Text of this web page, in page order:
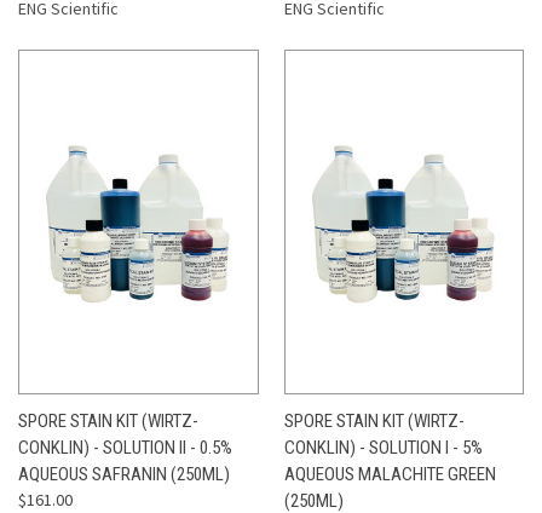
ENG Scientific
ENG Scientific
SPORE STAIN KIT (WIRTZ-
CONKLIN) - SOLUTION II - 0.5%
AQUEOUS SAFRANIN (250ML)
$161.00
SPORE STAIN KIT (WIRTZ-
CONKLIN) - SOLUTION I - 5%
AQUEOUS MALACHITE GREEN
(250ML)